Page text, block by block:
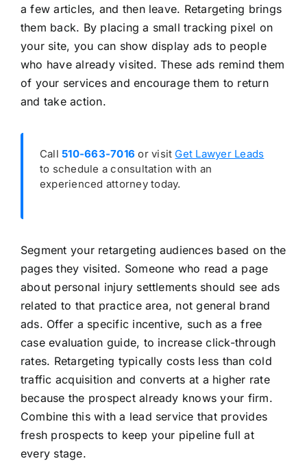
a few articles, and then leave. Retargeting brings
them back. By placing a small tracking pixel on
your site, you can show display ads to people
who have already visited. These ads remind them
of your services and encourage them to return
and take action.
Call510-663-7016 or visit Get Lawyer Leads
to schedule a consultation with an
experienced attorney today.
Segment your retargeting audiences based on the
pages they visited. Someone who read a page
about personal injury settlements should see ads
related to that practice area, not general brand
ads. Offer a specific incentive, such as a free
case evaluation guide, to increase click-through
rates. Retargeting typically costs less than cold
traffic acquisition and converts at a higher rate
because the prospect already knows your firm.
Combine this with a lead service that provides
fresh prospects to keep your pipeline full at
every stage.